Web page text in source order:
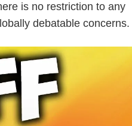
is no restriction to any
debatable concerns.